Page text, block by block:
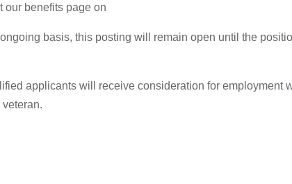
our benefits page on
basis, this posting will remain open until the
applicants will receive consideration for employment